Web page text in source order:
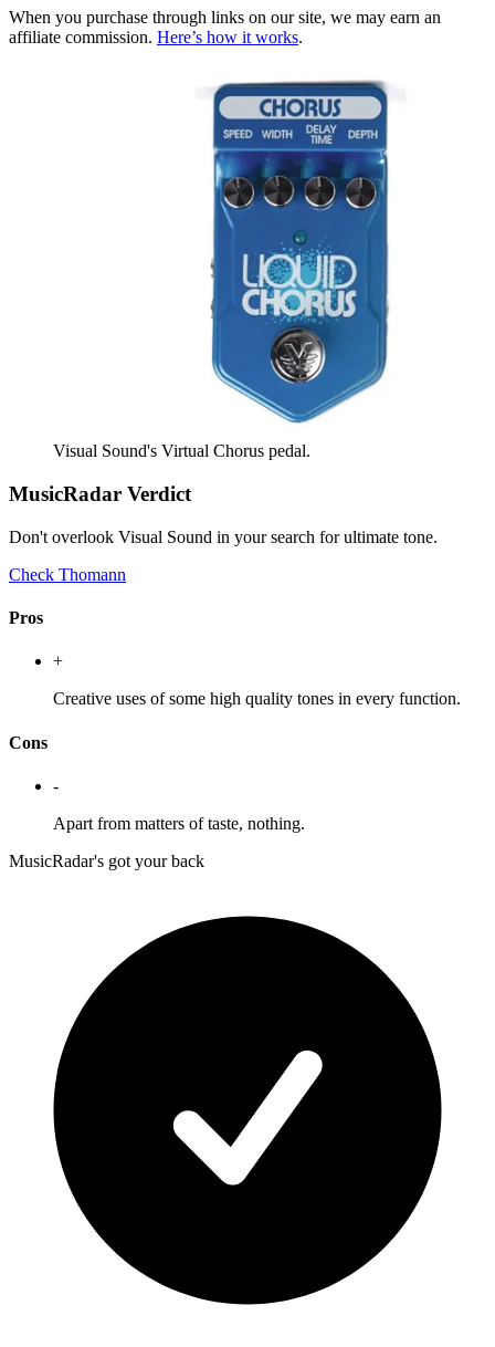
When you purchase through links on our site, we may earn an
affiliate commission. Here’s how it works.
Visual Sound's Virtual Chorus pedal.
MusicRadar Verdict
Don't overlook Visual Sound in your search for ultimate tone.
Check Thomann
Pros
+
Creative uses of some high quality tones in every function.
Cons
-
Apart from matters of taste, nothing.
MusicRadar's got your back